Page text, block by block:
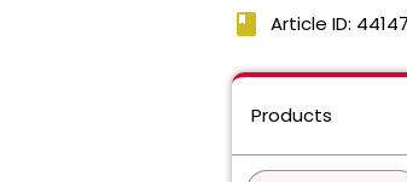
book Article ID:
Products